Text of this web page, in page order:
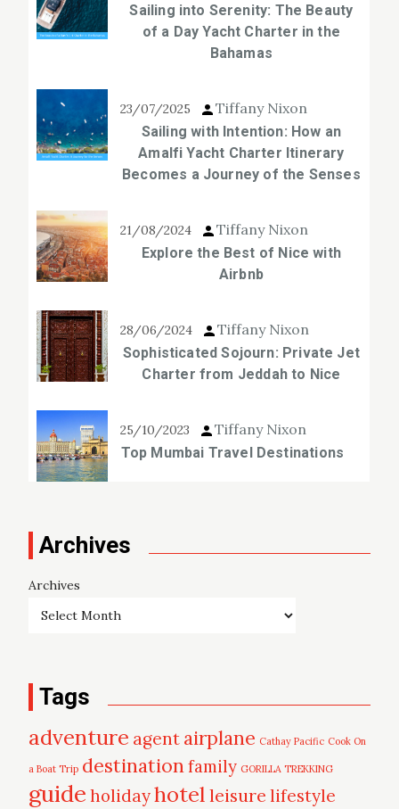
Sailing into Serenity: The Beauty
of a Day Yacht Charter in the
Bahamas
23/07/2025 Tiffany Nixon
Sailing with Intention: How an
Amalfi Yacht Charter Itinerary
Becomes a Journey of the Senses
21/08/2024 Tiffany Nixon
Explore the Best of Nice with
Airbnb
28/06/2024 Tiffany Nixon
Sophisticated Sojourn: Private Jet
Charter from Jeddah to Nice
25/10/2023 Tiffany Nixon
Top Mumbai Travel Destinations
Archives
Archives
Tags
adventure agent airplane Cathay Pacific Cook On
a Boat Trip destinationfamily GORILLA TREKKING
guide holidayhotel leisure lifestyle